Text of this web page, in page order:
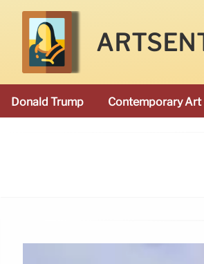
Donald Trump Contemporary Art